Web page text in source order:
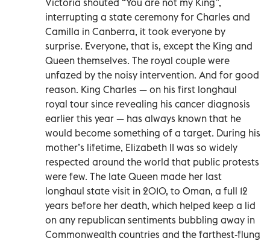
interrupting a state ceremony for Charles and
Camilla in Canberra, it took everyone by
surprise. Everyone, that is, except the King and
Queen themselves. The royal couple were
unfazed by the noisy intervention. And for good
reason. King Charles — on his first longhaul
royal tour since revealing his cancer diagnosis
earlier this year — has always known that he
would become something of a target. During his
mother’s lifetime, Elizabeth II was so widely
respected around the world that public protests
were few. The late Queen made her last
longhaul state visit in 2010, to Oman, a full 12
years before her death, which helped keep a lid
on any republican sentiments bubbling away in
Commonwealth countries and the farthest-flung